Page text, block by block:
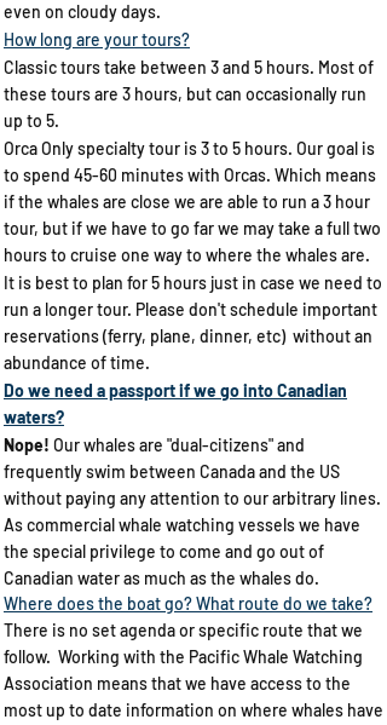
even on cloudy days.​
How long are your tours?
Classic tours take between 3 and 5 hours. Most of
these tours are 3 hours, but can occasionally run
up to 5.
Orca Only specialty tour is 3 to 5 hours. Our goal is
to spend 45-60 minutes with Orcas. Which means
if the whales are close we are able to run a 3 hour
tour, but if we have to go far we may take a full two
hours to cruise one way to where the whales are.
It is best to plan for 5 hours just in case we need to
run a longer tour. ​Please don't schedule important
reservations (ferry, plane, dinner, etc) without an
abundance of time.
Do we need a passport if we go into Canadian
waters?​
Nope! Our whales are "dual-citizens" and
frequently swim between Canada and the US
without paying any attention to our arbitrary lines.
As commercial whale watching vessels we have
the special privilege to come and go out of
Canadian water as much as the whales do. ​
Where does the boat go? What route do we take?​
There is no set agenda or specific route that we
follow. Working with the Pacific Whale Watching
Association means that we have access to the
most up to date information on where whales have